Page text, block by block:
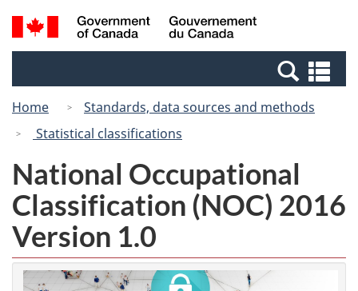
Skip
to
Switch
to
Canada
Search
and
Home
Standards, data sources and methods
Statistical classifications
National Occupational
Classification (NOC) 2016
Version 1.0